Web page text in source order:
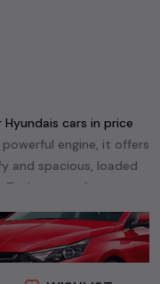
Hyundais cars in price
engine, it offers
and spacious, loaded
your perfect
and
cars inprice in-
diverse selection of